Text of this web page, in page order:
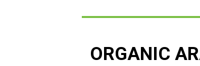
ORGANIC